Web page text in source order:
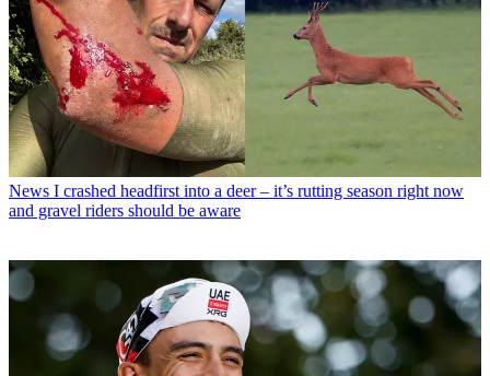
News I crashed headfirst into a deer – it’s rutting season right now
and gravel riders should be aware